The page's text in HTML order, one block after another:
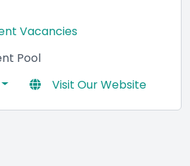
Vacancies
Pool
Visit Our Website